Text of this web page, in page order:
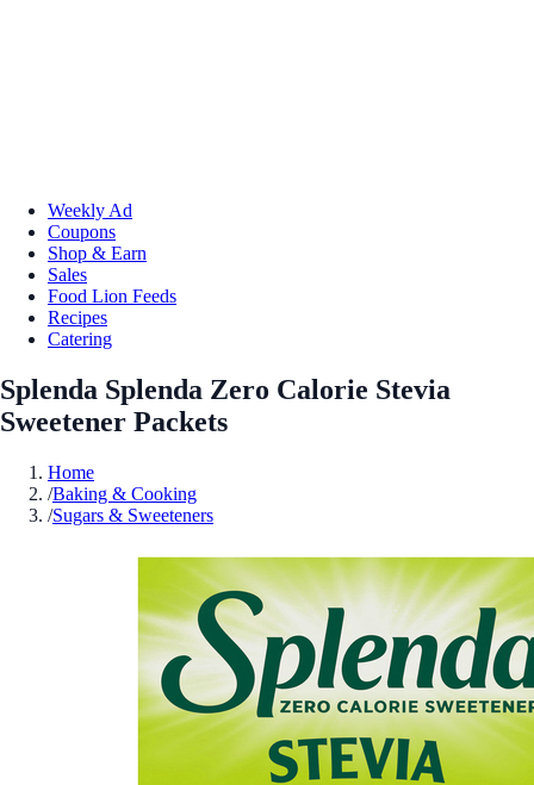
Weekly Ad
Coupons
Shop & Earn
Sales
Food Lion Feeds
Recipes
Catering
Splenda Splenda Zero Calorie Stevia
Sweetener Packets
Home
/Baking & Cooking
/Sugars & Sweeteners